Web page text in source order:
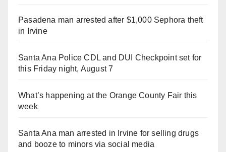
Pasadena man arrested after $1,000 Sephora theft
in Irvine
Santa Ana Police CDL and DUI Checkpoint set for
this Friday night, August 7
What’s happening at the Orange County Fair this
week
Santa Ana man arrested in Irvine for selling drugs
and booze to minors via social media